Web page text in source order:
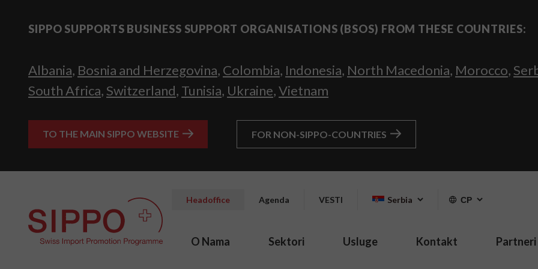
SIPPO SUPPORTS BUSINESS SUPPORT ORGANISATIONS (BSOS) FROM THESE COUNTRIES:
Albania, Bosnia and Herzegovina, Colombia, Indonesia, North Macedonia, Morocco,
South Africa, Switzerland, Tunisia, Ukraine,Vietnam
TO THE MAIN SIPPO WEBSITE FOR NON-SIPPO-COUNTRIES
Headoffice Agenda VESTI Serbia СР
O Nama Sektori Usluge Kontakt Partneri